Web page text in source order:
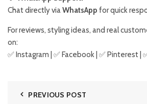
Chat directly viaWhatsApp for quick
For reviews, styling ideas, and real
on:
✅ Instagram | ✅ Facebook | ✅ Pinterest |
PREVIOUS POST